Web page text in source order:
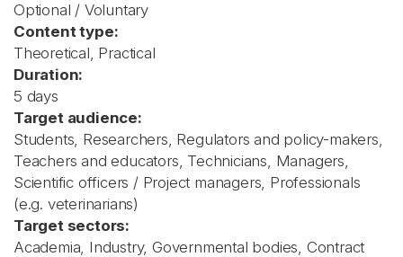
Optional / Voluntary
Content type:
Theoretical, Practical
Duration:
5 days
Target audience:
Students, Researchers, Regulators and policy-makers,
Teachers and educators, Technicians, Managers,
Scientific officers / Project managers, Professionals
(e.g. veterinarians)
Target sectors:
Academia, Industry, Governmental bodies, Contract